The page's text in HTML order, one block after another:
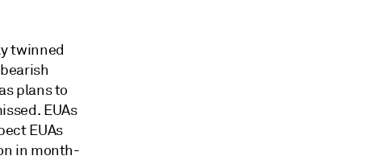
twinned
plans to
EUAs
EUAs
in month-